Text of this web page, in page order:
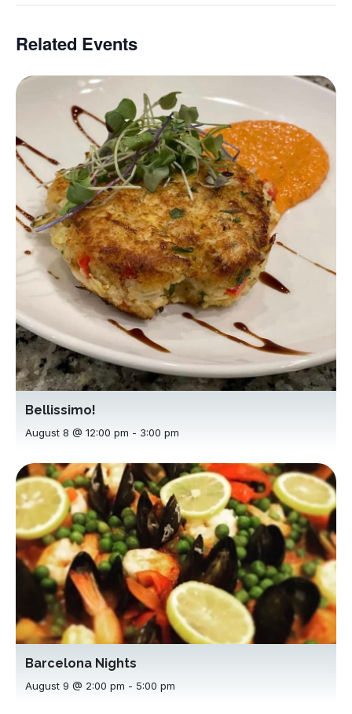
Related Events
Bellissimo!
August 8 @ 12:00 pm - 3:00 pm
Barcelona Nights
August 9 @ 2:00 pm - 5:00 pm